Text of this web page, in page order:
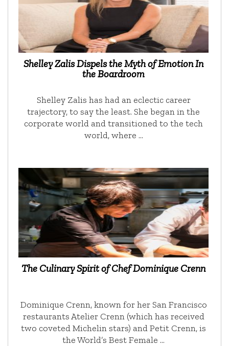
Shelley Zalis Dispels the Myth of Emotion In
the Boardroom
Shelley Zalis has had an eclectic career
trajectory, to say the least. She began in the
corporate world and transitioned to the tech
world, where …
The Culinary Spirit of Chef Dominique Crenn
Dominique Crenn, known for her San Francisco
restaurants Atelier Crenn (which has received
two coveted Michelin stars) and Petit Crenn, is
the World’s Best Female …